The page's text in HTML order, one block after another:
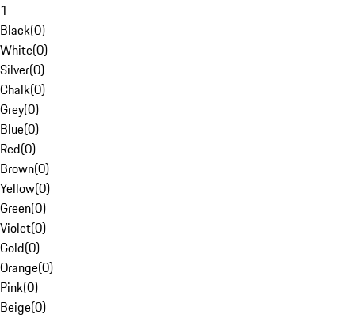
1
Black(0)
White(0)
Silver(0)
Chalk(0)
Grey(0)
Blue(0)
Red(0)
Brown(0)
Yellow(0)
Green(0)
Violet(0)
Gold(0)
Orange(0)
Pink(0)
Beige(0)